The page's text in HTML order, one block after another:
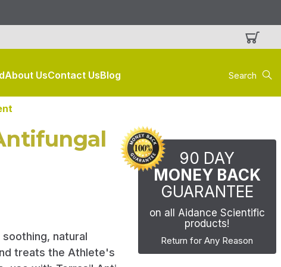
About UsContact UsBlog
Search
natural
treats the Athlete's
90 DAY
MONEY BACK
GUARANTEE
on all Aidance Scientific
products!
Return for Any Reason